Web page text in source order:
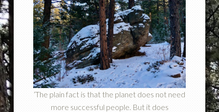
‘The plain fact is that the planet does not need
more successful people. But it does